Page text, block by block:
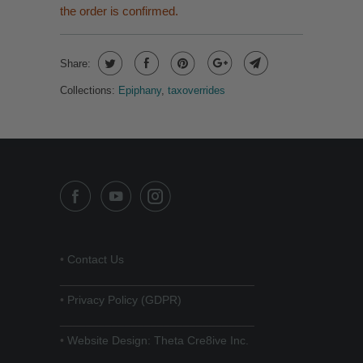
the order is confirmed.
Share:
Collections: Epiphany, taxoverrides
• Contact Us
• Privacy Policy (GDPR)
• Website Design: Theta Cre8ive Inc.